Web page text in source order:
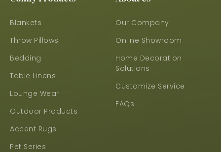
Blankets
Throw Pillows
Bedding
Table Linens
Lounge Wear
Outdoor Products
Accent Rugs
Pet Series
Our Company
Online Showroom
Home Decoration
Solutions
Customize Service
FAQs